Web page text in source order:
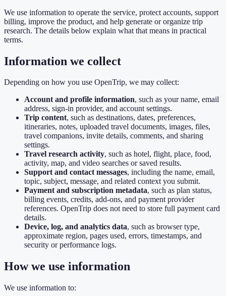
We use information to operate the service, protect accounts, support
billing, improve the product, and help generate or organize trip
research. The details below explain what that means in practical
terms.
Information we collect
Depending on how you use OpenTrip, we may collect:
Account and profile information, such as your name, email
address, sign-in provider, and account settings.
Trip content, such as destinations, dates, preferences,
itineraries, notes, uploaded travel documents, images, files,
travel companions, invite details, comments, and sharing
settings.
Travel research activity, such as hotel, flight, place, food,
activity, map, and video searches or saved results.
Support and contact messages, including the name, email,
topic, subject, message, and related context you submit.
Payment and subscription metadata, such as plan status,
billing events, credits, add-ons, and payment provider
references. OpenTrip does not need to store full payment card
details.
Device, log, and analytics data, such as browser type,
approximate region, pages used, errors, timestamps, and
security or performance logs.
How we use information
We use information to: